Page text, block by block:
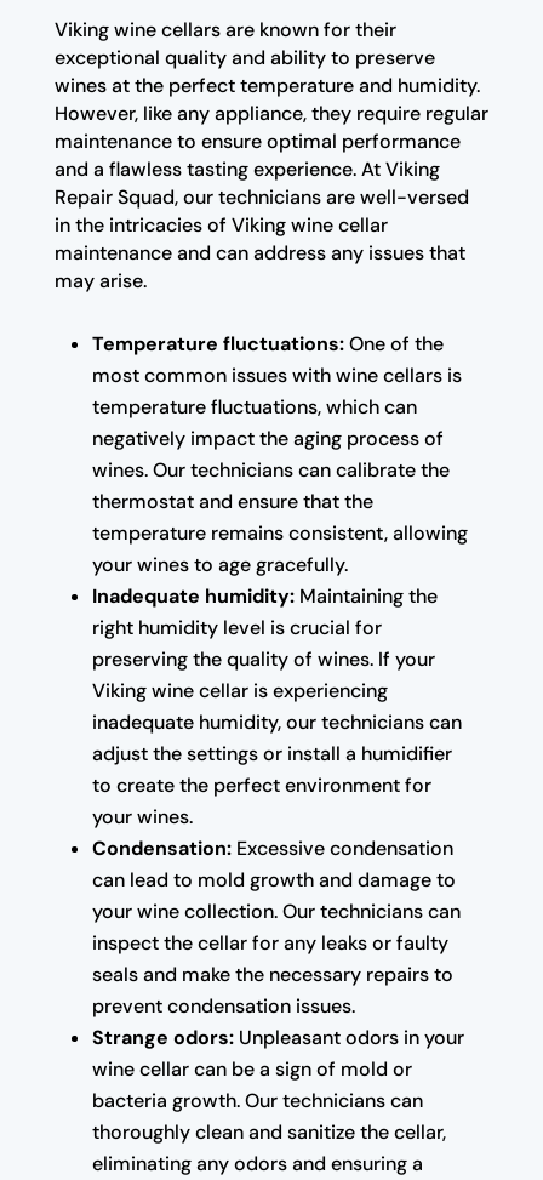
Viking wine cellars are known for their
exceptional quality and ability to preserve
wines at the perfect temperature and humidity.
However, like any appliance, they require regular
maintenance to ensure optimal performance
and a flawless tasting experience. At Viking
Repair Squad, our technicians are well-versed
in the intricacies of Viking wine cellar
maintenance and can address any issues that
may arise.
Temperature fluctuations:One of the
most common issues with wine cellars is
temperature fluctuations, which can
negatively impact the aging process of
wines. Our technicians can calibrate the
thermostat and ensure that the
temperature remains consistent, allowing
your wines to age gracefully.
Inadequate humidity:Maintaining the
right humidity level is crucial for
preserving the quality of wines. If your
Viking wine cellar is experiencing
inadequate humidity, our technicians can
adjust the settings or install a humidifier
to create the perfect environment for
your wines.
Condensation:Excessive condensation
can lead to mold growth and damage to
your wine collection. Our technicians can
inspect the cellar for any leaks or faulty
seals and make the necessary repairs to
prevent condensation issues.
Strange odors:Unpleasant odors in your
wine cellar can be a sign of mold or
bacteria growth. Our technicians can
thoroughly clean and sanitize the cellar,
eliminating any odors and ensuring a